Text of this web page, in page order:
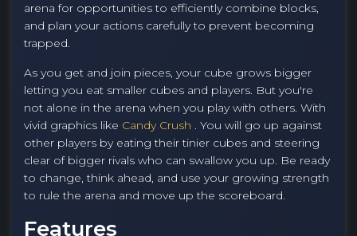
arena for opportunities to efficiently combine blocks,
and plan your actions carefully to prevent becoming
trapped.
As you get and join pieces, your cube grows bigger
letting you eat smaller cubes and players. But you're
not alone in the arena when you play with others. With
vivid graphics like Candy Crush . You will go up against
other players by eating their tinier cubes and steering
clear of bigger rivals who can swallow you up. Be ready
to change, think ahead, and use your growing strength
to rule the arena and move up the scoreboard.
Features